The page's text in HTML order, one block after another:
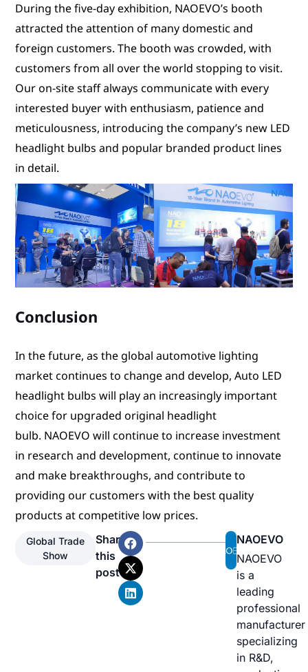
During the five-day exhibition, NAOEVO’s booth
attracted the attention of many domestic and
foreign customers. The booth was crowded, with
customers from all over the world stopping to visit.
Our on-site staff always communicate with every
interested buyer with enthusiasm, patience and
meticulousness, introducing the company’s new LED
headlight bulbs and popular branded product lines
in detail.
Conclusion
In the future, as the global automotive lighting
market continues to change and develop, Auto LED
headlight bulbs will play an increasingly important
choice for upgraded original headlight
bulb. NAOEVO will continue to increase investment
in research and development, continue to innovate
and make breakthroughs, and contribute to
providing our customers with the best quality
products at competitive low prices.
Global Trade
Show
Share
this
post
NAOEVO
NAOEVO
is a
leading
professional
manufacturer
specializing
in R&D,